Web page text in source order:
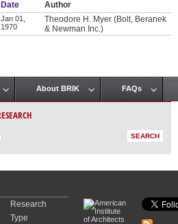
Date
Author
Jan 01,
1970
Theodore H. Myer (Bolt, Beranek
& Newman Inc.)
About BRIK FAQs
Research
Type